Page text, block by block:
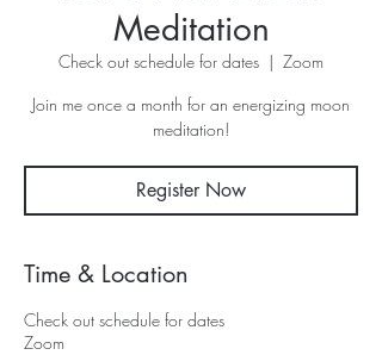
Meditation
Check out schedule for dates
  |
Zoom
Join me once a month for an energizing moon
meditation!
Register Now
Time & Location
Check out schedule for dates
Zoom